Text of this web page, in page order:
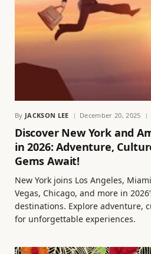
By JACKSON LEE December 20, 2025
Discover New York and
in 2026: Adventure,
Gems Await!
New York joins Los Angeles,
Vegas, Chicago, and more in
destinations. Explore adventure,
for unforgettable experiences.